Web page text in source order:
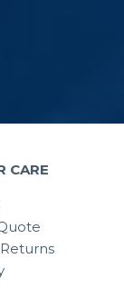
CARE